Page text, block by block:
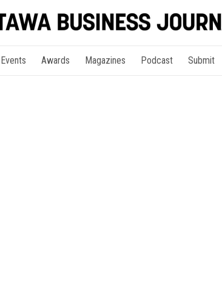
Events Awards Magazines Podcast Submit